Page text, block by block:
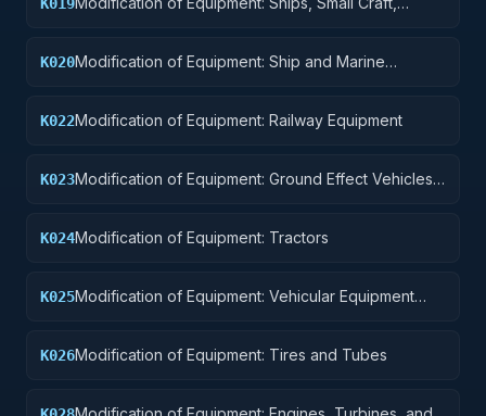
K020Modification of Equipment: Ship and Marine
K022Modification of Equipment: Railway Equipment
K023Modification of Equipment: Ground Effect Vehicles,
K024Modification of Equipment: Tractors
K025Modification of Equipment: Vehicular Equipment
K026Modification of Equipment: Tires and Tubes